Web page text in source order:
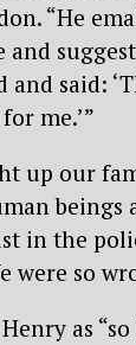
“He
and
and said:
me.’”
up our
beings
in the
were so
as